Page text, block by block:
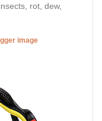
rot, dew,
image